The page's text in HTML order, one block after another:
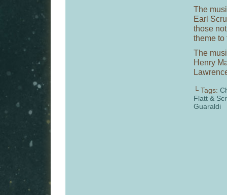
The
Earl
those
theme
The
Henry
└ Tags:
Flatt &
Guaraldi